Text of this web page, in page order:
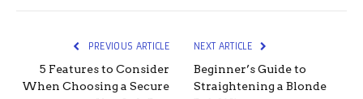
PREVIOUS ARTICLE
5 Features to Consider
When Choosing a Secure
NEXT ARTICLE
Beginner’s Guide to
Straightening a Blonde